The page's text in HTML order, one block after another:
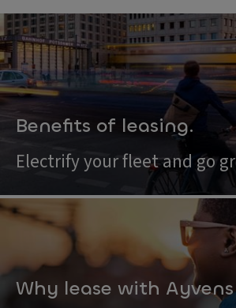
Benefits of leasing.
Electrify your fleet and go
Why lease with Ayvens